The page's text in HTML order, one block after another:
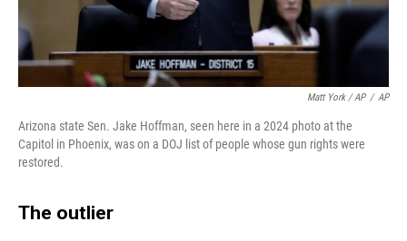
Matt York / AP / AP
Arizona state Sen. Jake Hoffman, seen here in a 2024 photo at the
Capitol in Phoenix, was on a DOJ list of people whose gun rights were
restored.
The outlier